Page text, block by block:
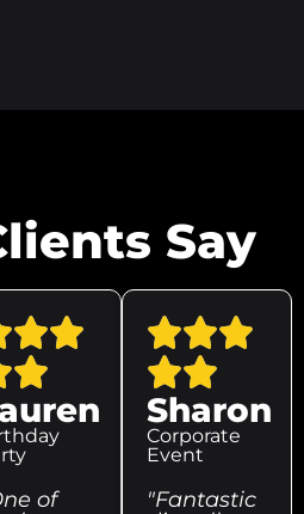
Say
of
Sharon
Corporate
Event
"Fantastic